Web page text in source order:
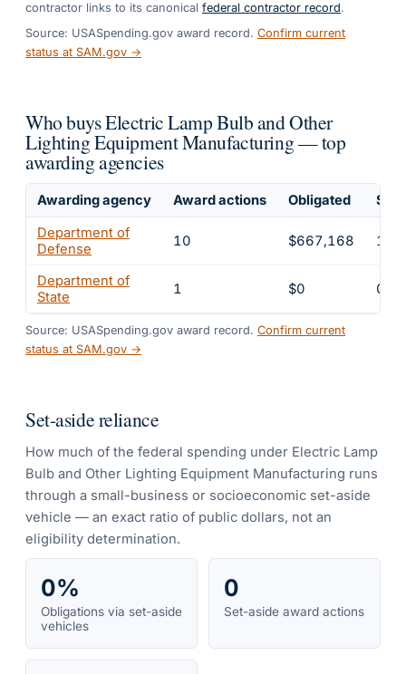
contractor links to its canonical federal contractor record.
Source: USASpending.gov award record. Confirm current
status at SAM.gov →
Who buys Electric Lamp Bulb and Other
Lighting Equipment Manufacturing — top
awarding agencies
Awarding agency Award actions Obligated
Department of
Defense
10 $667,168
Department of
State
1 $0 0%
Source: USASpending.gov award record. Confirm current
status at SAM.gov →
Set-aside reliance
How much of the federal spending under Electric Lamp
Bulb and Other Lighting Equipment Manufacturing runs
through a small-business or socioeconomic set-aside
vehicle — an exact ratio of public dollars, not an
eligibility determination.
0%
Obligations via set-aside
vehicles
0
Set-aside award actions